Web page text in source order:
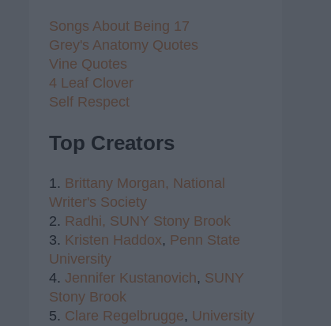
Songs About Being 17
Grey's Anatomy Quotes
Vine Quotes
4 Leaf Clover
Self Respect
Top Creators
1. Brittany Morgan, National
Writer's Society
2. Radhi, SUNY Stony Brook
3. Kristen Haddox, Penn State
University
4. Jennifer Kustanovich, SUNY
Stony Brook
5. Clare Regelbrugge, University